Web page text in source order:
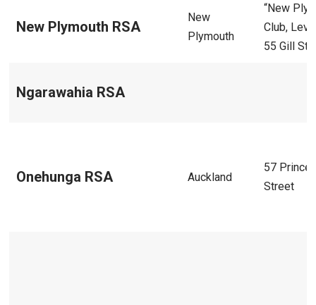
New Plymouth RSA
New
Plymouth
“New
Club,
55 Gill
Ngarawahia RSA
Onehunga RSA Auckland
57
Street